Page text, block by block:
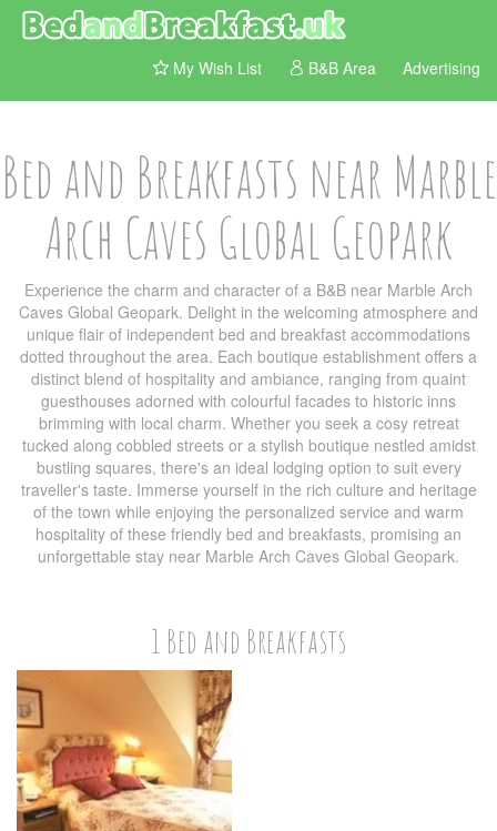
My Wish List B&B Area Advertising
Bed and Breakfasts near Marble
Arch Caves Global Geopark
Experience the charm and character of a B&B near Marble Arch
Caves Global Geopark. Delight in the welcoming atmosphere and
unique flair of independent bed and breakfast accommodations
dotted throughout the area. Each boutique establishment offers a
distinct blend of hospitality and ambiance, ranging from quaint
guesthouses adorned with colourful facades to historic inns
brimming with local charm. Whether you seek a cosy retreat
tucked along cobbled streets or a stylish boutique nestled amidst
bustling squares, there's an ideal lodging option to suit every
traveller's taste. Immerse yourself in the rich culture and heritage
of the town while enjoying the personalized service and warm
hospitality of these friendly bed and breakfasts, promising an
unforgettable stay near Marble Arch Caves Global Geopark.
1 Bed and Breakfasts